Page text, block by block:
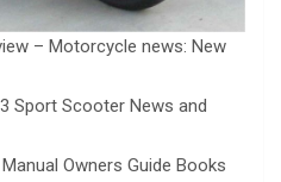
– Motorcycle news: New
Sport Scooter News and
Owners Guide Books